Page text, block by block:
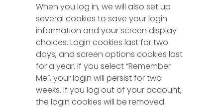
When you log in, we will also set up
several cookies to save your login
information and your screen display
choices. Login cookies last for two
days, and screen options cookies last
for a year. If you select “Remember
Me”, your login will persist for two
weeks. If you log out of your account,
the login cookies will be removed.